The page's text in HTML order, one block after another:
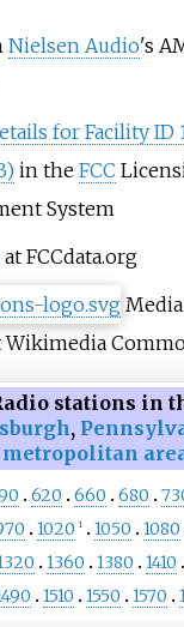
Nielsen Audio's
for Facility ID
in the FCC
System
at FCCdata.org
Wikimedia
stations in
,
metropolitan
620 660 680
1020 1 1050 1080
1360 1380 1410
1510 1550 1570